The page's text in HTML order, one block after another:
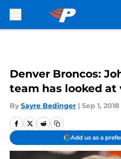
Denver Broncos:
team has looked at
By Sayre Bedinger | Sep 1, 2018
Add us as a